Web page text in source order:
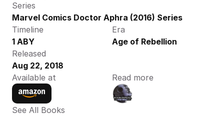
Series
Marvel Comics Doctor Aphra (2016) Series
Timeline
1 ABY
Era
Age of Rebellion
Released
Aug 22, 2018
Available at
Read more
See All Books